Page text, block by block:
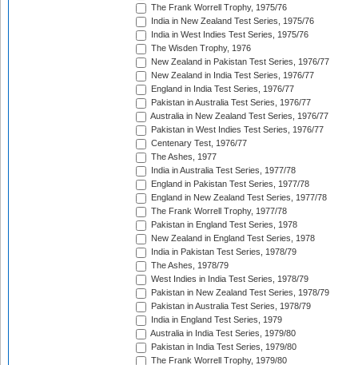
The Frank Worrell Trophy, 1975/76
India in New Zealand Test Series, 1975/76
India in West Indies Test Series, 1975/76
The Wisden Trophy, 1976
New Zealand in Pakistan Test Series, 1976/77
New Zealand in India Test Series, 1976/77
England in India Test Series, 1976/77
Pakistan in Australia Test Series, 1976/77
Australia in New Zealand Test Series, 1976/77
Pakistan in West Indies Test Series, 1976/77
Centenary Test, 1976/77
The Ashes, 1977
India in Australia Test Series, 1977/78
England in Pakistan Test Series, 1977/78
England in New Zealand Test Series, 1977/78
The Frank Worrell Trophy, 1977/78
Pakistan in England Test Series, 1978
New Zealand in England Test Series, 1978
India in Pakistan Test Series, 1978/79
The Ashes, 1978/79
West Indies in India Test Series, 1978/79
Pakistan in New Zealand Test Series, 1978/79
Pakistan in Australia Test Series, 1978/79
India in England Test Series, 1979
Australia in India Test Series, 1979/80
Pakistan in India Test Series, 1979/80
The Frank Worrell Trophy, 1979/80